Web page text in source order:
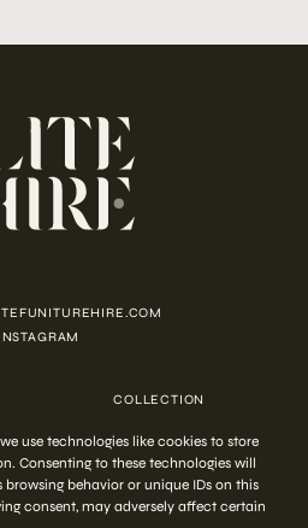
use technologies like cookies to store
Consenting to these technologies will
behavior or unique IDs on this
consent, may adversely affect certain
INSTAGRAM
COLLECTION
PRIVACY POLICY
TERMS AND CONDITIONS